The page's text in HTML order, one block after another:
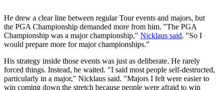
He drew a clear line between regular Tour events and majors, but
the PGA Championship demanded more from him. "The PGA
Championship was a major championship," Nicklaus said. "So I
would prepare more for major championships."
His strategy inside those events was just as deliberate. He rarely
forced things. Instead, he waited. "I said most people self-destructed,
particularly in a major," Nicklaus said. "Majors I felt were easier to
win coming down the stretch because people were afraid to win